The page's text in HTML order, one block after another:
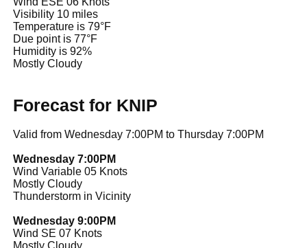
Visibility 10 miles
Temperature is 79°F
Due point is 77°F
Humidity is 92%
Mostly Cloudy
Forecast for KNIP
Valid from Wednesday 7:00PM to Thursday 7:00PM
Wednesday 7:00PM
Wind Variable 05 Knots
Mostly Cloudy
Thunderstorm in Vicinity
Wednesday 9:00PM
Wind SE 07 Knots
Mostly Cloudy